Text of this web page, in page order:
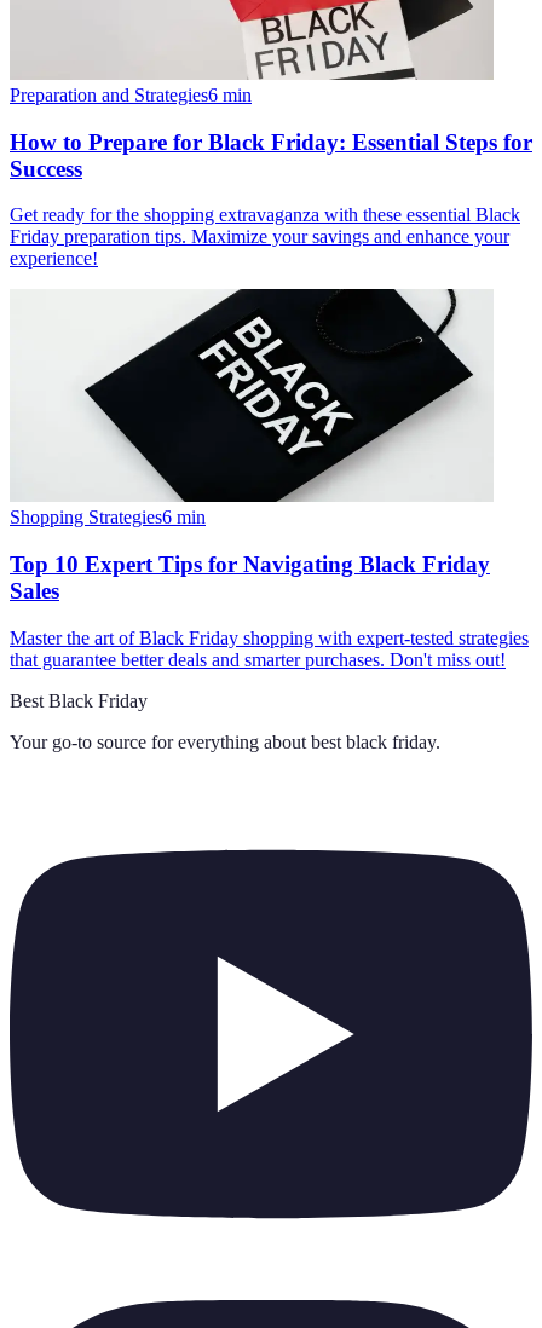
Preparation and Strategies6 min
How to Prepare for Black Friday: Essential Steps for
Success
Get ready for the shopping extravaganza with these essential Black
Friday preparation tips. Maximize your savings and enhance your
experience!
Shopping Strategies6 min
Top 10 Expert Tips for Navigating Black Friday
Sales
Master the art of Black Friday shopping with expert-tested strategies
that guarantee better deals and smarter purchases. Don't miss out!
Best Black Friday
Your go-to source for everything about best black friday.